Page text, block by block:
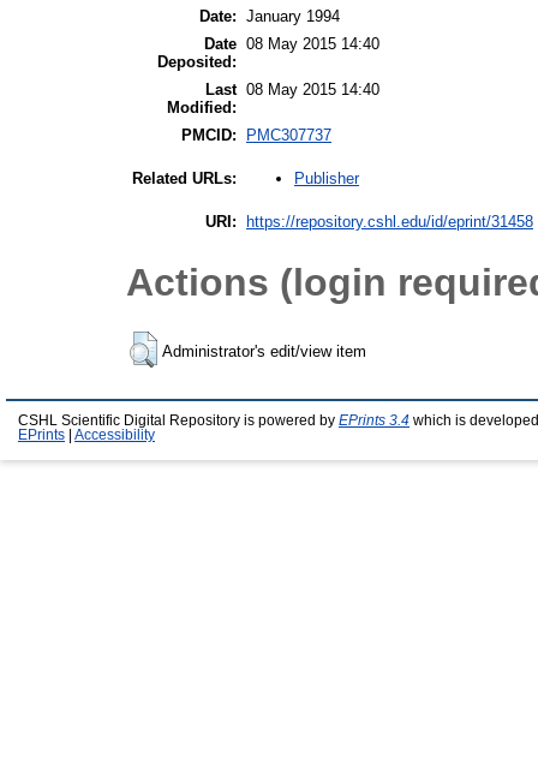
Date: January 1994
Date
Deposited:
08 May 2015 14:40
Last
Modified:
08 May 2015 14:40
PMCID: PMC307737
Related URLs: Publisher
URI: https://repository.cshl.edu/id/eprint/31458
Actions (login
Administrator's edit/view item
CSHL Scientific Digital Repository is powered by EPrints 3.4 which is
EPrints
Accessibility